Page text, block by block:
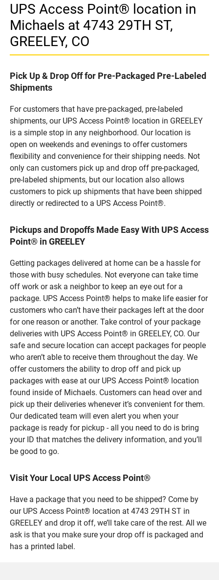
UPS Access Point® location in
Michaels at 4743 29TH ST,
GREELEY, CO
Pick Up & Drop Off for Pre-Packaged Pre-Labeled
Shipments
For customers that have pre-packaged, pre-labeled
shipments, our UPS Access Point® location in GREELEY
is a simple stop in any neighborhood. Our location is
open on weekends and evenings to offer customers
flexibility and convenience for their shipping needs. Not
only can customers pick up and drop off pre-packaged,
pre-labeled shipments, but our location also allows
customers to pick up shipments that have been shipped
directly or redirected to a UPS Access Point®.
Pickups and Dropoffs Made Easy With UPS Access
Point® in GREELEY
Getting packages delivered at home can be a hassle for
those with busy schedules. Not everyone can take time
off work or ask a neighbor to keep an eye out for a
package. UPS Access Point® helps to make life easier for
customers who can’t have their packages left at the door
for one reason or another. Take control of your package
deliveries with UPS Access Point® in GREELEY, CO. Our
safe and secure location can accept packages for people
who aren’t able to receive them throughout the day. We
offer customers the ability to drop off and pick up
packages with ease at our UPS Access Point® location
found inside of Michaels. Customers can head over and
pick up their deliveries whenever it’s convenient for them.
Our dedicated team will even alert you when your
package is ready for pickup - all you need to do is bring
your ID that matches the delivery information, and you’ll
be good to go.
Visit Your Local UPS Access Point®
Have a package that you need to be shipped? Come by
our UPS Access Point® location at 4743 29TH ST in
GREELEY and drop it off, we’ll take care of the rest. All we
ask is that you make sure your drop off is packaged and
has a printed label.